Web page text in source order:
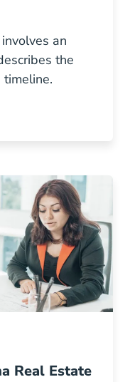
an
the
And Timeline
Real Estate